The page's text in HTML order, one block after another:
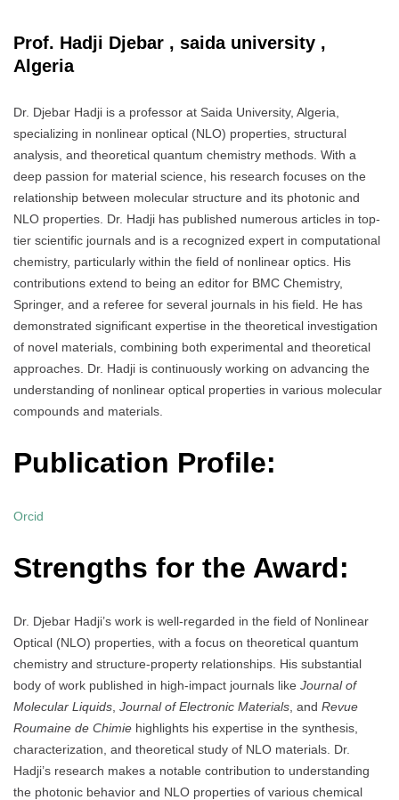
Prof. Hadji Djebar , saida university ,
Algeria
Dr. Djebar Hadji is a professor at Saida University, Algeria,
specializing in nonlinear optical (NLO) properties, structural
analysis, and theoretical quantum chemistry methods. With a
deep passion for material science, his research focuses on the
relationship between molecular structure and its photonic and
NLO properties. Dr. Hadji has published numerous articles in top-
tier scientific journals and is a recognized expert in computational
chemistry, particularly within the field of nonlinear optics. His
contributions extend to being an editor for BMC Chemistry,
Springer, and a referee for several journals in his field. He has
demonstrated significant expertise in the theoretical investigation
of novel materials, combining both experimental and theoretical
approaches. Dr. Hadji is continuously working on advancing the
understanding of nonlinear optical properties in various molecular
compounds and materials.
Publication Profile:
Orcid
Strengths for the Award:
Dr. Djebar Hadji’s work is well-regarded in the field of Nonlinear
Optical (NLO) properties, with a focus on theoretical quantum
chemistry and structure-property relationships. His substantial
body of work published in high-impact journals like Journal of
Molecular Liquids Journal of Electronic Materials , and Revue
Roumaine de Chimie highlights his expertise in the synthesis,
characterization, and theoretical study of NLO materials. Dr.
Hadji’s research makes a notable contribution to understanding
the photonic behavior and NLO properties of various chemical